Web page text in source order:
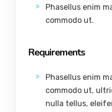
Phasellus enim
commodo ut.
Requirements
Phasellus enim
commodo ut,
nulla tellus,